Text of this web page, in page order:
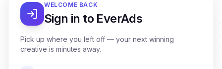
WELCOME BACK
Sign in to EverAds
Pick up where you left off — your next winning
creative is minutes away.